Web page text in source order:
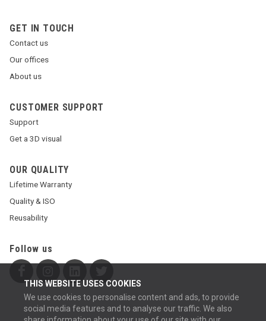
THIS WEBSITE USES COOKIES
We use cookies to personalise content and ads, to provide
social media features and to analyse our traffic. We also
GET IN TOUCH
Contact us
Our offices
About us
CUSTOMER SUPPORT
Support
Get a 3D visual
OUR QUALITY
Lifetime Warranty
Quality & ISO
Reusability
Follow us